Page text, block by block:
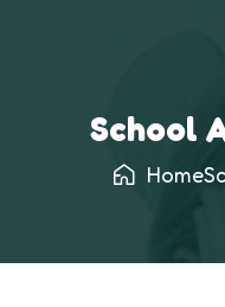
School
Home